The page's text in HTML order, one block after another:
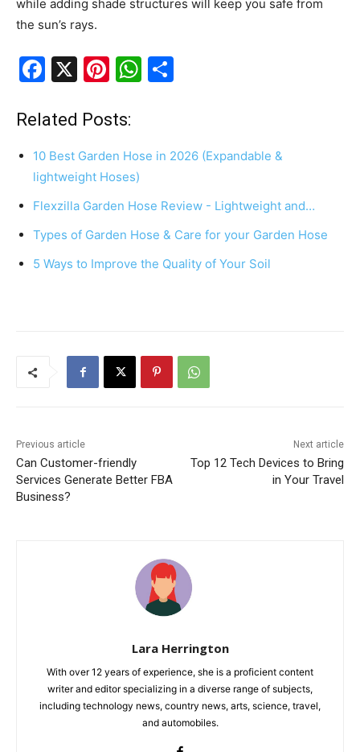
while adding shade structures will keep you safe from
the sun’s rays.
F
c
e
b
o
o
k
X
Pi
er
e
st
W
s
p
p
e
Related Posts:
10 Best Garden Hose in 2026 (Expandable &
lightweight Hoses)
Flexzilla Garden Hose Review - Lightweight and…
Types of Garden Hose & Care for your Garden Hose
5 Ways to Improve the Quality of Your Soil
Previous article
Can Customer-friendly
Services Generate Better FBA
Business?
Next article
Top 12 Tech Devices to Bring
in Your Travel
Lara Herrington
With over 12 years of experience, she is a proficient content
writer and editor specializing in a diverse range of subjects,
including technology news, country news, arts, science, travel,
and automobiles.